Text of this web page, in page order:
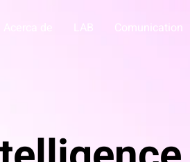
Acerca de LAB Comunication